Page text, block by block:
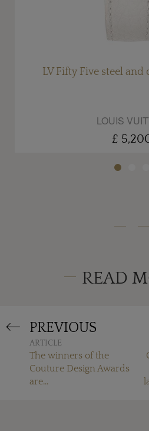
LV Fifty Five steel
LOUIS
£
READ
PREVIOUS
ARTICLE
The winners of the
Couture Design Awards
are...